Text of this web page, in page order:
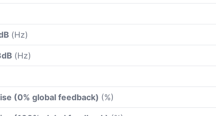
(Hz)
(Hz)
(0% global feedback) (%)